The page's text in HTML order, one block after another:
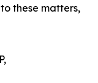
these matters,